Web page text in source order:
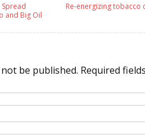
and Big Oil
Re-energizing tobacco
be published. Required